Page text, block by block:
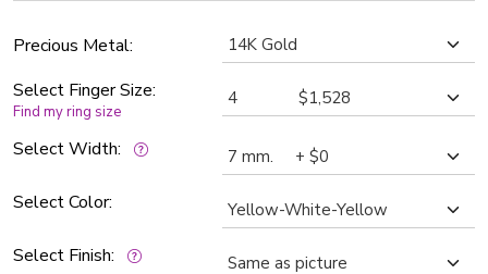
Precious Metal:
Select Finger Size:
Find my ring size
Select Width:
Select Color:
Select Finish: